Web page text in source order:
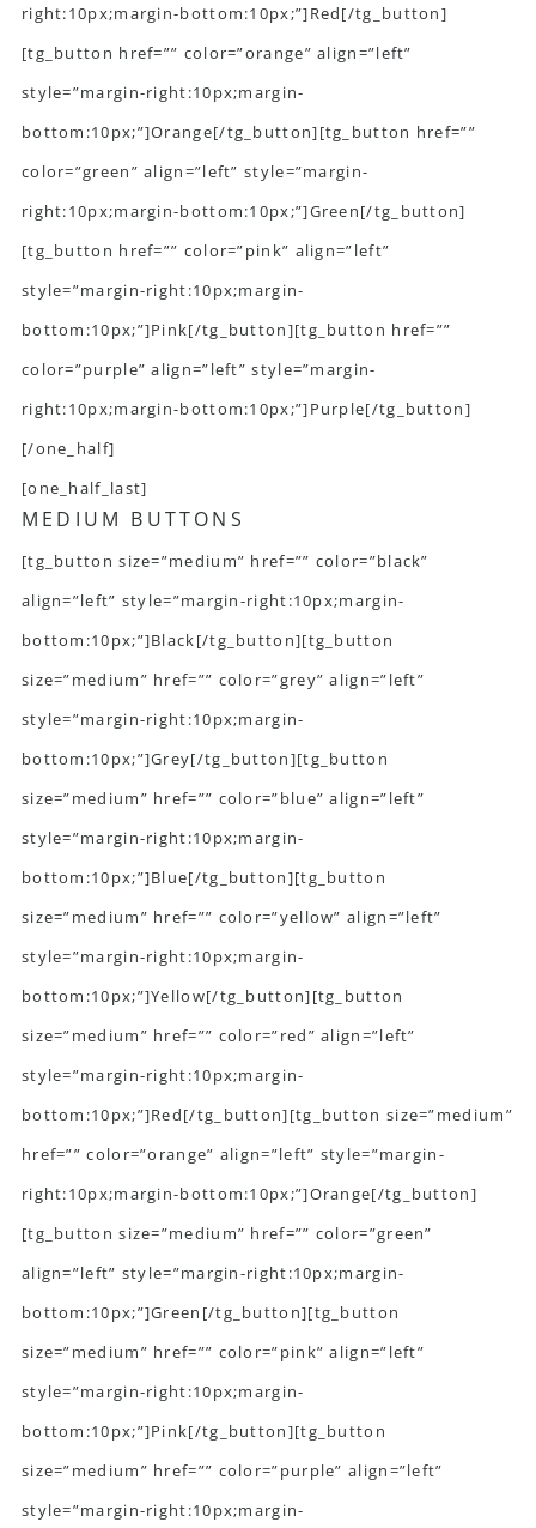
right:10px;margin-bottom:10px;”]Red[/tg_button]
[tg_button href=”” color=”orange” align=”left”
style=”margin-right:10px;margin-
bottom:10px;”]Orange[/tg_button][tg_button href=””
color=”green” align=”left” style=”margin-
right:10px;margin-bottom:10px;”]Green[/tg_button]
[tg_button href=”” color=”pink” align=”left”
style=”margin-right:10px;margin-
bottom:10px;”]Pink[/tg_button][tg_button href=””
color=”purple” align=”left” style=”margin-
right:10px;margin-bottom:10px;”]Purple[/tg_button]
[/one_half]
[one_half_last]
MEDIUM BUTTONS
[tg_button size=”medium” href=”” color=”black”
align=”left” style=”margin-right:10px;margin-
bottom:10px;”]Black[/tg_button][tg_button
size=”medium” href=”” color=”grey” align=”left”
style=”margin-right:10px;margin-
bottom:10px;”]Grey[/tg_button][tg_button
size=”medium” href=”” color=”blue” align=”left”
style=”margin-right:10px;margin-
bottom:10px;”]Blue[/tg_button][tg_button
size=”medium” href=”” color=”yellow” align=”left”
style=”margin-right:10px;margin-
bottom:10px;”]Yellow[/tg_button][tg_button
size=”medium” href=”” color=”red” align=”left”
style=”margin-right:10px;margin-
bottom:10px;”]Red[/tg_button][tg_button size=”medium”
href=”” color=”orange” align=”left” style=”margin-
right:10px;margin-bottom:10px;”]Orange[/tg_button]
[tg_button size=”medium” href=”” color=”green”
align=”left” style=”margin-right:10px;margin-
bottom:10px;”]Green[/tg_button][tg_button
size=”medium” href=”” color=”pink” align=”left”
style=”margin-right:10px;margin-
bottom:10px;”]Pink[/tg_button][tg_button
size=”medium” href=”” color=”purple” align=”left”
style=”margin-right:10px;margin-